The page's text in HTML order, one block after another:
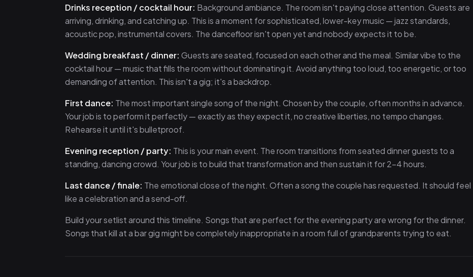
Drinks reception / cocktail hour: Background ambiance. The room isn't paying close attention. Guests are
arriving, drinking, and catching up. This is a moment for sophisticated, lower-key music — jazz standards,
acoustic pop, instrumental covers. The dancefloor isn't open yet and nobody expects it to be.
Wedding breakfast / dinner: Guests are seated, focused on each other and the meal. Similar vibe to the
cocktail hour — music that fills the room without dominating it. Avoid anything too loud, too energetic, or too
demanding of attention. This isn't a gig; it's a backdrop.
First dance: The most important single song of the night. Chosen by the couple, often months in advance.
Your job is to perform it perfectly — exactly as they expect it, no creative liberties, no tempo changes.
Rehearse it until it's bulletproof.
Evening reception / party: This is your main event. The room transitions from seated dinner guests to a
standing, dancing crowd. Your job is to build that transformation and then sustain it for 2–4 hours.
Last dance / finale: The emotional close of the night. Often a song the couple has requested. It should feel
like a celebration and a send-off.
Build your setlist around this timeline. Songs that are perfect for the evening party are wrong for the dinner.
Songs that kill at a bar gig might be completely inappropriate in a room full of grandparents trying to eat.